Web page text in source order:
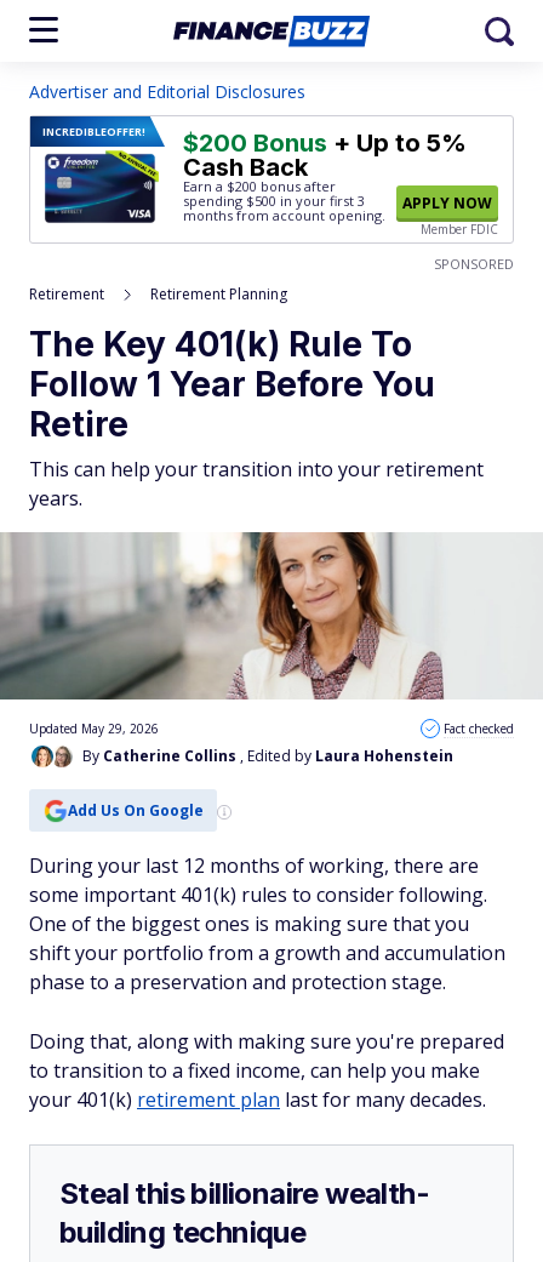
Advertiser and Editorial Disclosures
INCREDIBLEOFFER! $200 Bonus + Up to 5%
Cash Back
Earn a $200 bonus after
spending $500 in your first 3
months from account opening.
APPLY NOW
Member FDIC
SPONSORED
Retirement Retirement Planning
The Key 401(k) Rule To
Follow 1 Year Before You
Retire
This can help your transition into your retirement
years.
By Catherine Collins , Edited by Laura Hohenstein
Updated May 29, 2026 Fact checked
Add Us On Google
During your last 12 months of working, there are
some important 401(k) rules to consider following.
One of the biggest ones is making sure that you
shift your portfolio from a growth and accumulation
phase to a preservation and protection stage.
Doing that, along with making sure you're prepared
to transition to a fixed income, can help you make
your 401(k) retirement plan last for many decades.
Steal this billionaire wealth-
building technique